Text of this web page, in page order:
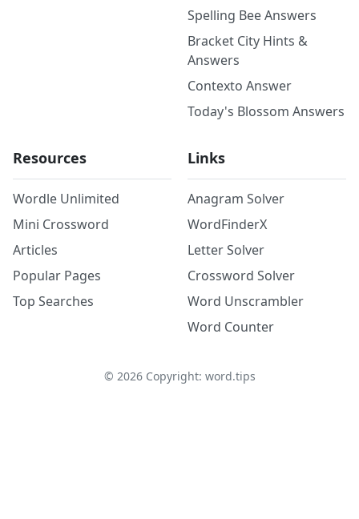
Spelling Bee Answers
Bracket City Hints &
Answers
Contexto Answer
Today's Blossom Answers
Resources
Wordle Unlimited
Mini Crossword
Articles
Popular Pages
Top Searches
Links
Anagram Solver
WordFinderX
Letter Solver
Crossword Solver
Word Unscrambler
Word Counter
© 2026Copyright: word.tips